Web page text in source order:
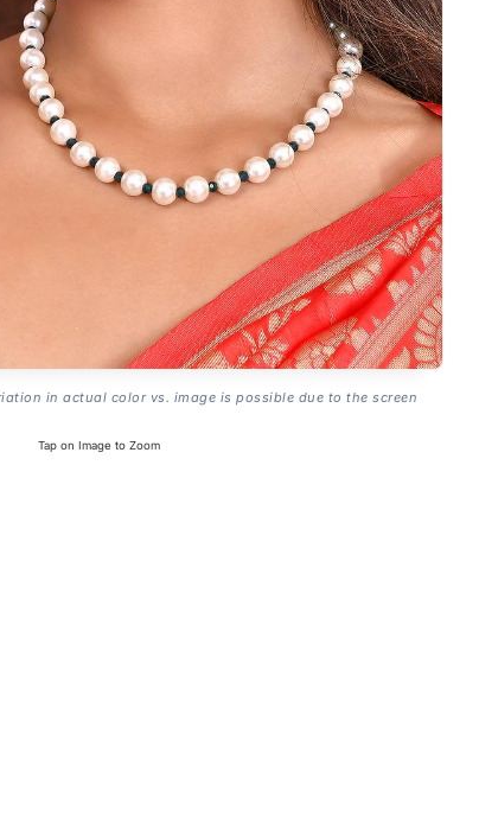
in actual color vs. image is possible due to the screen
Tap on Image to Zoom